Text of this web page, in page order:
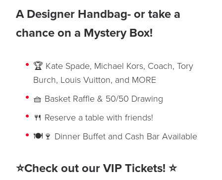
A Designer Handbag- or take a
chance on a Mystery Box!
🏆 Kate Spade, Michael Kors, Coach, Tory
Burch, Louis Vuitton, and MORE
🧺 Basket Raffle & 50/50 Drawing
🍴 Reserve a table with friends!
🍽️🍷 Dinner Buffet and Cash Bar Available
⭐Check out our VIP Tickets! ⭐